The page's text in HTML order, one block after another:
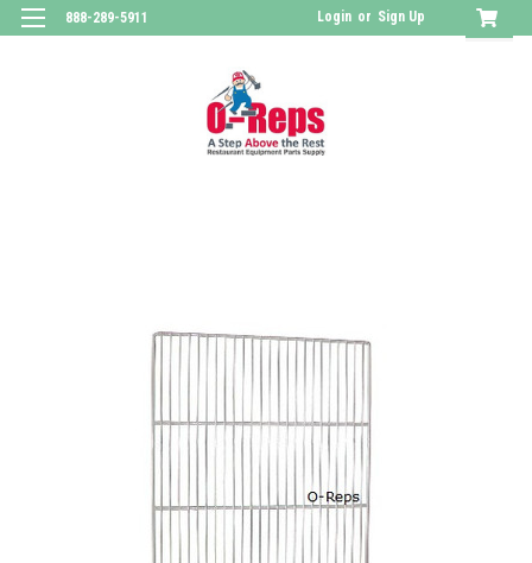
888-289-5911 Login or Sign Up